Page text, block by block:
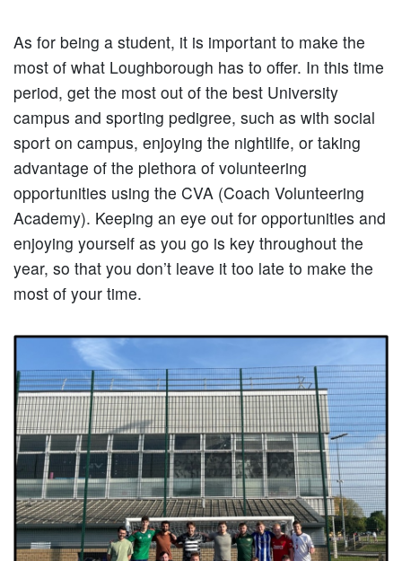
As for being a student, it is important to make the
most of what Loughborough has to offer. In this time
period, get the most out of the best University
campus and sporting pedigree, such as with social
sport on campus, enjoying the nightlife, or taking
advantage of the plethora of volunteering
opportunities using the CVA (Coach Volunteering
Academy). Keeping an eye out for opportunities and
enjoying yourself as you go is key throughout the
year, so that you don’t leave it too late to make the
most of your time.